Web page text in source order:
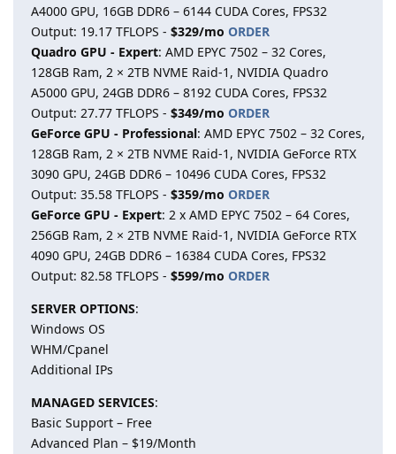
A4000 GPU, 16GB DDR6 – 6144 CUDA Cores, FPS32
Output: 19.17 TFLOPS - $329/mo ORDER
Quadro GPU - Expert: AMD EPYC 7502 – 32 Cores,
128GB Ram, 2 × 2TB NVME Raid-1, NVIDIA Quadro
A5000 GPU, 24GB DDR6 – 8192 CUDA Cores, FPS32
Output: 27.77 TFLOPS - $349/mo ORDER
GeForce GPU - Professional: AMD EPYC 7502 – 32 Cores,
128GB Ram, 2 × 2TB NVME Raid-1, NVIDIA GeForce RTX
3090 GPU, 24GB DDR6 – 10496 CUDA Cores, FPS32
Output: 35.58 TFLOPS - $359/mo ORDER
GeForce GPU - Expert: 2 x AMD EPYC 7502 – 64 Cores,
256GB Ram, 2 × 2TB NVME Raid-1, NVIDIA GeForce RTX
4090 GPU, 24GB DDR6 – 16384 CUDA Cores, FPS32
Output: 82.58 TFLOPS - $599/mo ORDER
SERVER OPTIONS:
Windows OS
WHM/Cpanel
Additional IPs
MANAGED SERVICES:
Basic Support – Free
Advanced Plan – $19/Month